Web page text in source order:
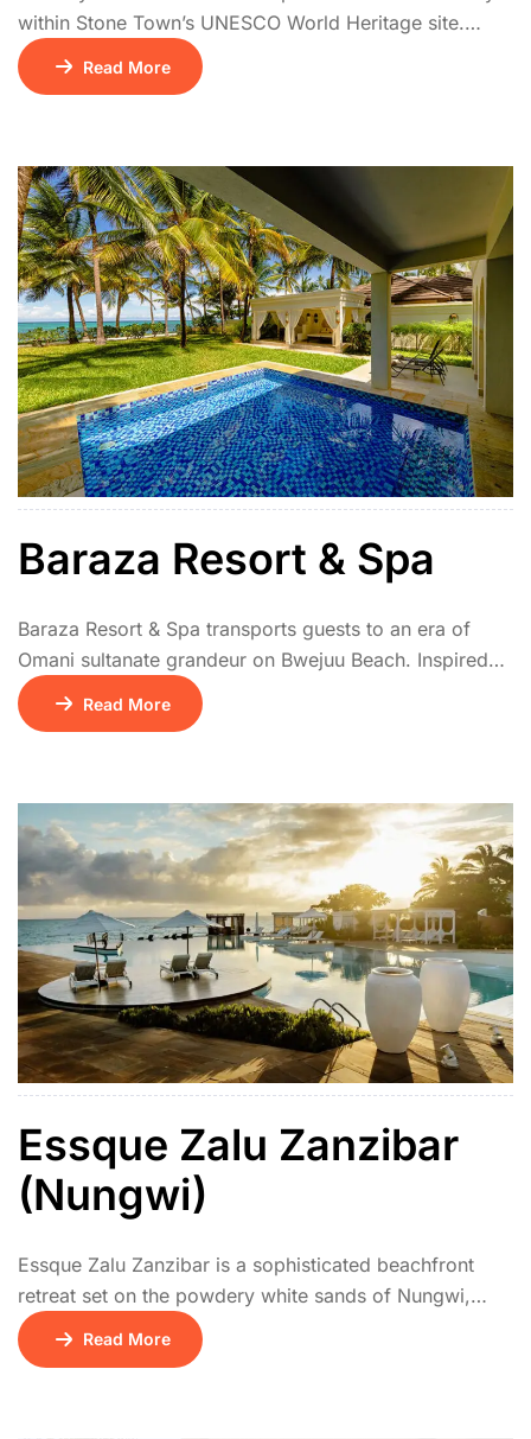
within Stone Town’s UNESCO World Heritage site.
Housed in two meticulously restored historic buildings
overlooking the Indian Ocean, it blends Omani
Read More
Baraza Resort & Spa
Baraza Resort & Spa transports guests to an era of
Omani sultanate grandeur on Bwejuu Beach. Inspired
by Zanzibar’s rich history, its design showcases
exquisite Swahili-Arab architecture with intricate
terrace, and elegant indoor-outdoor living. Indulge in
diverse gourmet dining, unwind […]
Read More
Essque Zalu Zanzibar
(Nungwi)
Essque Zalu Zanzibar is a sophisticated beachfront
retreat set on the powdery white sands of Nungwi,
Zanzibar’s stunning northern coast. This contemporary
resort blends modern luxury with subtle Swahili
Read More